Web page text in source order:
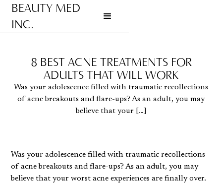
BEAUTY MED
INC.
Go to homepage
8 BEST ACNE TREATMENTS FOR
ADULTS THAT WILL WORK
Was your adolescence filled with traumatic recollections
of acne breakouts and flare-ups? As an adult, you may
believe that your […]
Was your adolescence filled with traumatic recollections
of acne breakouts and flare-ups? As an adult, you may
believe that your worst acne experiences are finally over.